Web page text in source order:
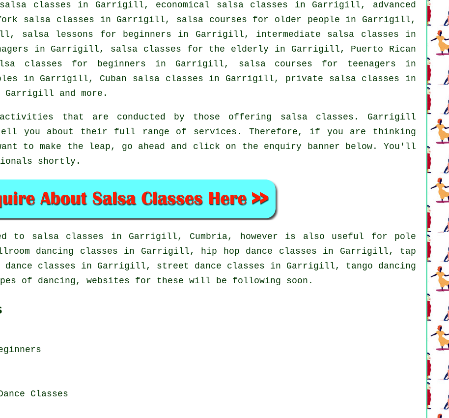
salsa classes in Garrigill, economical salsa classes in Garrigill, advanced
salsa classes in Garrigill, salsa courses for older people in Garrigill,
salsa lessons for beginners in Garrigill, intermediate salsa classes in
in Garrigill, salsa classes for the elderly in Garrigill, Puerto Rican
classes for beginners in Garrigill, salsa courses for teenagers in
in Garrigill, Cuban salsa classes in Garrigill, private salsa classes in
Garrigill and more.
that are conducted by those offering salsa classes. Garrigill
you about their full range of services. Therefore, if you are thinking
to make the leap, go ahead and click on the enquiry banner below. You'll
shortly.
to salsa classes in Garrigill, Cumbria, however is also useful for pole
dancing classes in Garrigill, hip hop dance classes in Garrigill, tap
classes in Garrigill, street dance classes in Garrigill, tango dancing
of dancing, websites for these will be following soon.
Classes